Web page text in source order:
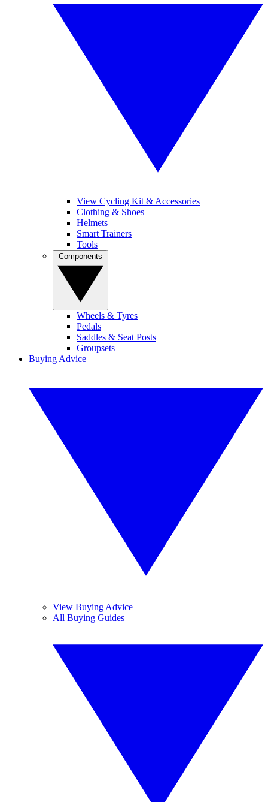
View Cycling Kit & Accessories
Clothing & Shoes
Helmets
Smart Trainers
Tools
Wheels & Tyres
Pedals
Saddles & Seat Posts
Groupsets
Buying Advice
View Buying Advice
All Buying Guides